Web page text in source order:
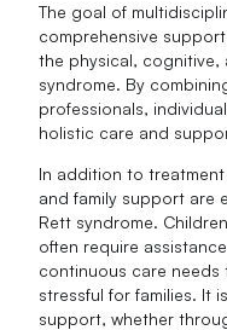
The goal of
comprehensive
the physical,
syndrome. By
professionals,
holistic care and
In addition to
and family support are
Rett syndrome.
often require
continuous care needs
stressful for families. It
support, whether